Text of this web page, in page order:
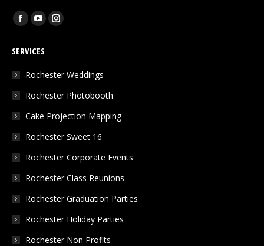
Find us on:
Facebook
opens
in
window
YouTube
opens
in
window
Instagram
in
window
SERVICES
Rochester Weddings
Rochester Photobooth
Cake Projection Mapping
Rochester Sweet 16
Rochester Corporate Events
Rochester Class Reunions
Rochester Graduation Parties
Rochester Holiday Parties
Rochester Non Profits